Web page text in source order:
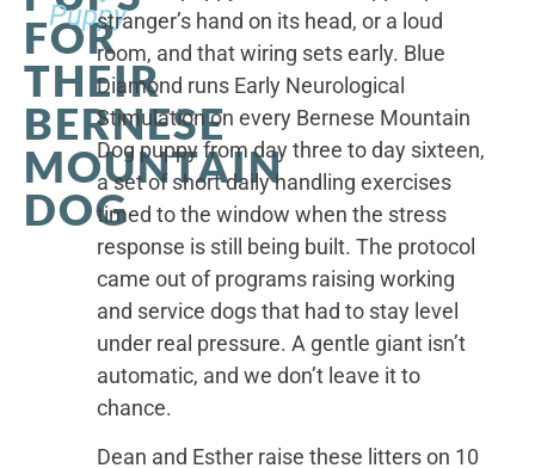
FOR
THEIR
BERNESE
MOUNTAIN
DOG
Puppystranger’s hand on its head, or a loud
room, and that wiring sets early. Blue
Diamond runs Early Neurological
Stimulation on every Bernese Mountain
Dog puppy from day three to day sixteen,
a set of short daily handling exercises
timed to the window when the stress
response is still being built. The protocol
came out of programs raising working
and service dogs that had to stay level
under real pressure. A gentle giant isn’t
automatic, and we don’t leave it to
chance.
Dean and Esther raise these litters on 10